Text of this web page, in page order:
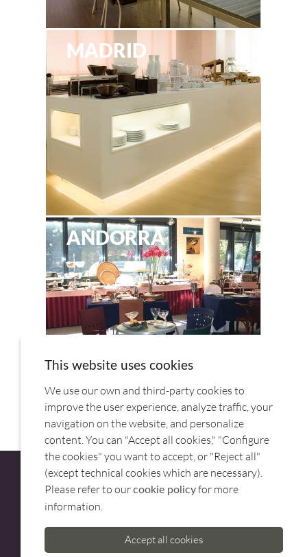
MADRID
ANDORRA
973 500 580
This website uses cookies
We use our own and third-party cookies to
improve the user experience, analyze traffic, your
navigation on the website, and personalize
content. You can "Accept all cookies," "Configure
the cookies" you want to accept, or "Reject all"
(except technical cookies which are necessary).
Please refer to ourcookie policyfor more
information.
Accept all cookies